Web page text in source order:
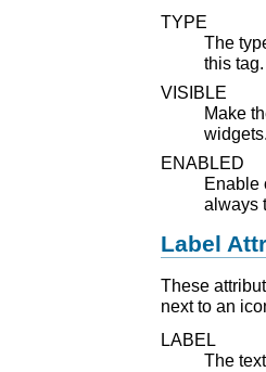
TYPE
The
this tag.
VISIBLE
Make
widgets.
ENABLED
Enable
always
Label
These
next to an
LABEL
The